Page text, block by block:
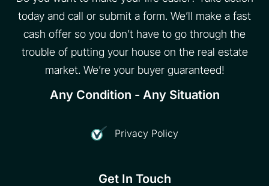
today and call or submit a form. We’ll make a fast
cash offer so you don’t have to go through the
trouble of putting your house on the real estate
market. We’re your buyer guaranteed!
Any Condition - Any Situation
Privacy Policy
Get In Touch